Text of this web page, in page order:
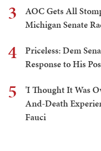
3
AOC Gets All
Michigan Senate
4
Priceless: Dem
Response to His
5
'I Thought It Was
And-Death
Fauci